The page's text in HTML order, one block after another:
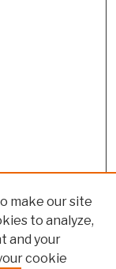
make our site
to analyze,
and your
cookie